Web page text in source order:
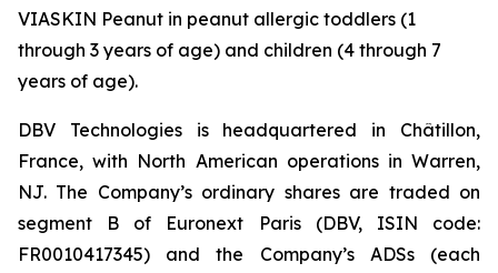
VIASKIN Peanut in peanut allergic toddlers (1
through 3 years of age) and children (4 through 7
years of age).
DBV Technologies is headquartered in Châtillon,
France, with North American operations in Warren,
NJ. The Company’s ordinary shares are traded on
segment B of Euronext Paris (DBV, ISIN code:
FR0010417345) and the Company’s ADSs (each